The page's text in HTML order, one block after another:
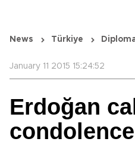
News Türkiye
January 11 2015 15:24:52
Erdoğan